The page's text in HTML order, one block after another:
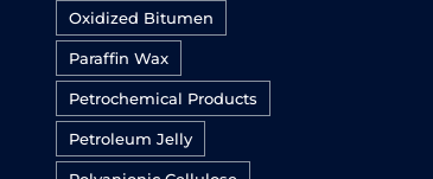
Oxidized Bitumen
Paraffin Wax
Petrochemical Products
Petroleum Jelly